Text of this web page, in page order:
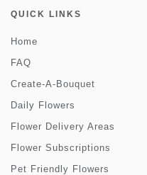
QUICK LINKS
Home
FAQ
Create-A-Bouquet
Daily Flowers
Flower Delivery Areas
Flower Subscriptions
Pet Friendly Flowers